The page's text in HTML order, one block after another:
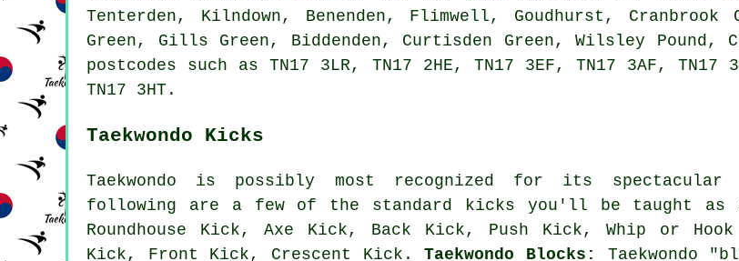
Tenterden, Kilndown, Benenden, Flimwell, Goudhurst, Cranbrook
Green, Gills Green, Biddenden, Curtisden Green, Wilsley Pound,
postcodes such as TN17 3LR, TN17 2HE, TN17 3EF, TN17 3AF, TN17
TN17 3HT.
Taekwondo Kicks
Taekwondo is possibly most recognized for its
following are a few of the standard kicks you'll be taught as
Roundhouse Kick , Axe Kick, Back Kick, Push Kick, Whip or
Kick, Front Kick, Crescent Kick.Taekwondo Blocks:
Taekwondo